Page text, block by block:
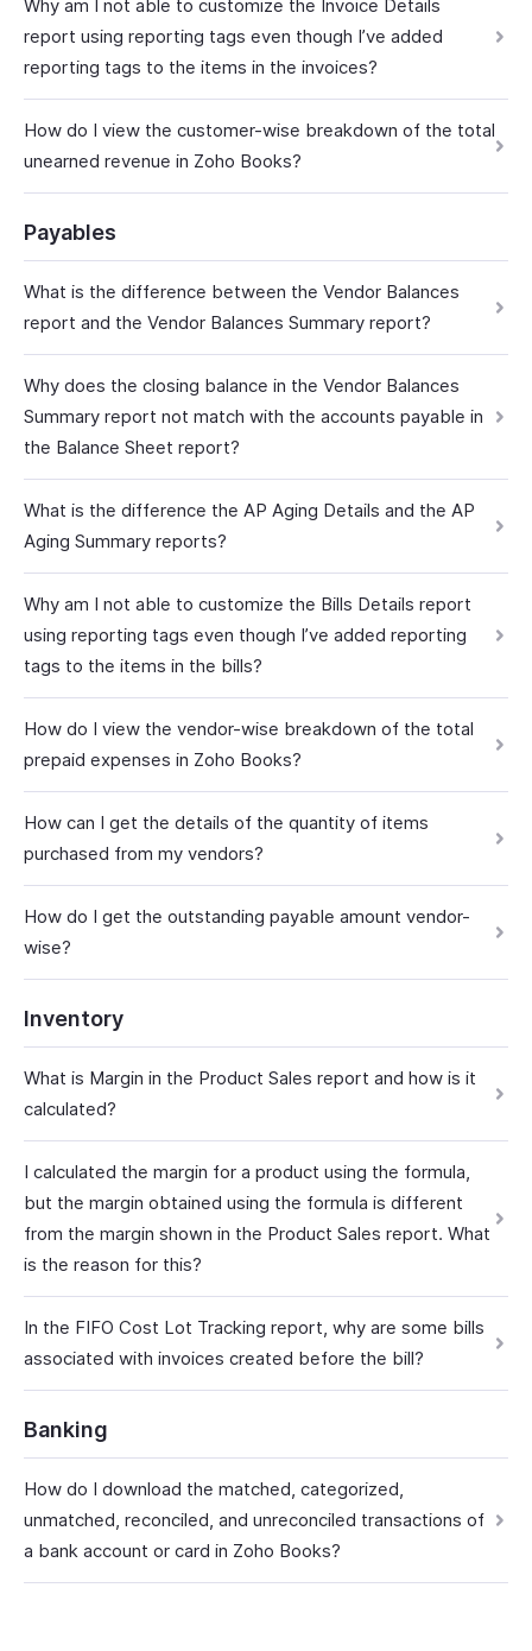
Why am I not able to customize the Invoice Details
report using reporting tags even though I’ve added
reporting tags to the items in the invoices?
How do I view the customer-wise breakdown of the total
unearned revenue in Zoho Books?
Payables
What is the difference between the Vendor Balances
report and the Vendor Balances Summary report?
Why does the closing balance in the Vendor Balances
Summary report not match with the accounts payable in
the Balance Sheet report?
What is the difference the AP Aging Details and the AP
Aging Summary reports?
Why am I not able to customize the Bills Details report
using reporting tags even though I’ve added reporting
tags to the items in the bills?
How do I view the vendor-wise breakdown of the total
prepaid expenses in Zoho Books?
How can I get the details of the quantity of items
purchased from my vendors?
How do I get the outstanding payable amount vendor-
wise?
Inventory
What is Margin in the Product Sales report and how is it
calculated?
I calculated the margin for a product using the formula,
but the margin obtained using the formula is different
from the margin shown in the Product Sales report. What
is the reason for this?
In the FIFO Cost Lot Tracking report, why are some bills
associated with invoices created before the bill?
Banking
How do I download the matched, categorized,
unmatched, reconciled, and unreconciled transactions of
a bank account or card in Zoho Books?